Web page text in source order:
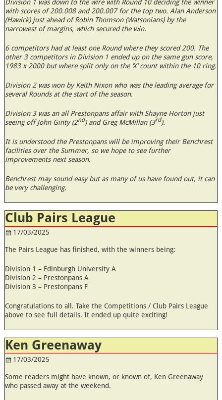
Division 1 was down to the wire with Round 10 deciding the winner
with scores of 200.008 and 200.007 for the top two. Alan Anderson
(Hawick) just ahead of Robin Thomson (Watsonians) by the
narrowest of margins, which secured the win.
6 competitors had at least one Round where they scored 200. The
other 3 competitors in Division 1 ended up on the same gun score,
1983 x 2000 but where split only on the ‘X’ count within the 10 ring.
Division 2 was won by Keith Nixon who was the leading average for
several Rounds at the start of the season.
Division 3 was an all Prestonpans affair with Shayne Horton just
seeing off John Ginty (2nd) and Greg McMillan (3rd).
It is understood the Prestonpans will be improving their Benchrest
facilities over the Summer, so we hope to see further
improvements next season.
Benchrest may sound easy but as many of us have found out, it can
be very challenging.
Club Pairs League
17/03/2025
The Pairs League has finished, with the winners being:
Division 1 – Edinburgh University A
Division 2 – Prestonpans A
Division 3 – Prestonpans F
Congratulations to all. Take the Competitions / Club Pairs League
above to see full details. It ended up quite exciting!
Ken Greenaway
17/03/2025
Some readers might have known, or known of, Ken Greenaway
who passed away at the weekend.